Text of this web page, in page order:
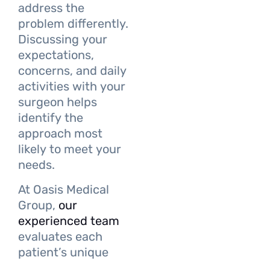
address the
problem differently.
Discussing your
expectations,
concerns, and daily
activities with your
surgeon helps
identify the
approach most
likely to meet your
needs.
At Oasis Medical
Group, our
experienced team
evaluates each
patient’s unique